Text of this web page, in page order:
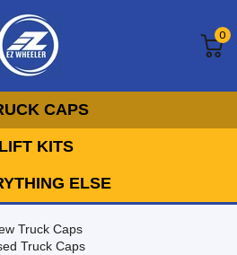
0
CAPS
LIFT KITS
ELSE
Truck Caps
Truck Caps